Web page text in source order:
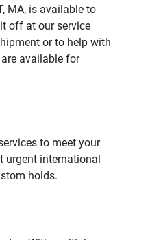
MA, is available to
off at our service
or to help with
available for
to meet your
urgent international
holds.